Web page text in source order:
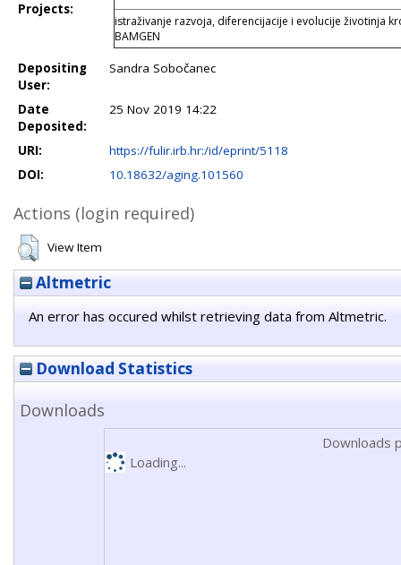
Projects:
istraživanje razvoja, diferencijacije i evolucije životinja
BAMGEN
Depositing
User:
Sandra Sobočanec
Date
Deposited:
25 Nov 2019 14:22
URI:
https://fulir.irb.hr:/id/eprint/5118
DOI:
10.18632/aging.101560
Actions (login required)
View Item
Altmetric
An error has occured whilst retrieving data from Altmetric.
Download Statistics
Downloads
Downloads
Loading...